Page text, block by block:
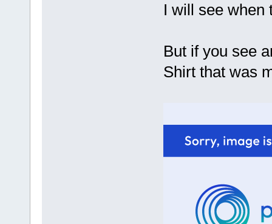
I will see when
But if you see
Shirt that was